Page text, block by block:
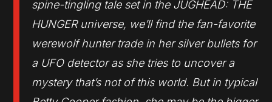
spine-tingling tale set in the JUGHEAD: THE
HUNGER universe, we’ll find the fan-favorite
werewolf hunter trade in her silver bullets for
a UFO detector as she tries to uncover a
mystery that’s not of this world. But in typical